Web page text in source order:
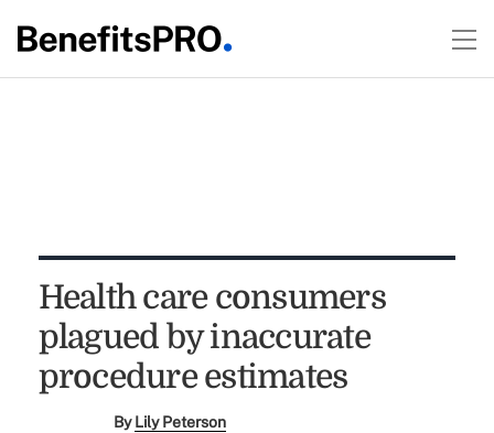
Health care consumers
plagued by inaccurate
procedure estimates
ByLily Peterson